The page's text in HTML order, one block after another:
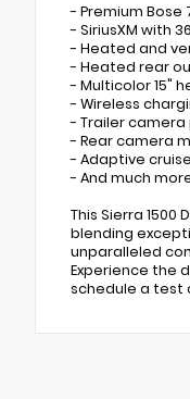
- Premium
- SiriusXM with
- Heated and
- Heated rear
- Multicolor 15"
- Wireless
- Trailer camera
- Rear camera
- Adaptive
- And much
This Sierra 1500
blending
unparalleled
Experience the
schedule a test